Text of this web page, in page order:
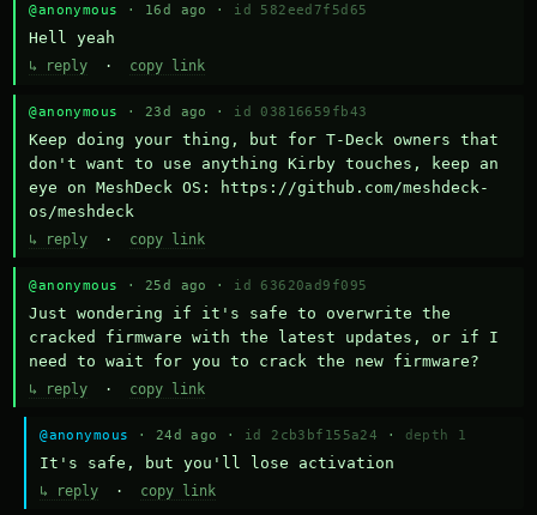
@anonymous · 16d ago · id 582eed7f5d65
Hell yeah
↳ reply · copy link
@anonymous · 23d ago · id 03816659fb43
Keep doing your thing, but for T-Deck owners that
don't want to use anything Kirby touches, keep an
eye on MeshDeck OS: https://github.com/meshdeck-
os/meshdeck
↳ reply · copy link
@anonymous · 25d ago · id 63620ad9f095
Just wondering if it's safe to overwrite the
cracked firmware with the latest updates, or if I
need to wait for you to crack the new firmware?
↳ reply · copy link
@anonymous · 24d ago · id 2cb3bf155a24 · depth 1
It's safe, but you'll lose activation
↳ reply · copy link